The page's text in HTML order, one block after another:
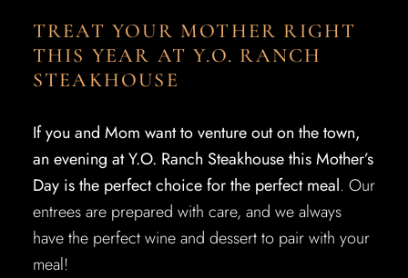
TREAT YOUR MOTHER RIGHT
THIS YEAR AT Y.O. RANCH
STEAKHOUSE
If you and Mom want to venture out on the town,
an evening at Y.O. Ranch Steakhouse this Mother’s
Day is the perfect choice for the perfect meal. Our
entrees are prepared with care, and we always
have the perfect wine and dessert to pair with your
meal!